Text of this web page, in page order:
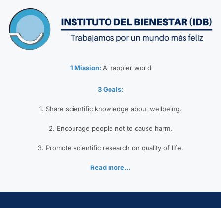
1 Mission:A happier world
3 Goals:
1. Share scientific knowledge about wellbeing.
2. Encourage people not to cause harm.
3. Promote scientific research on quality of life.
Read more…